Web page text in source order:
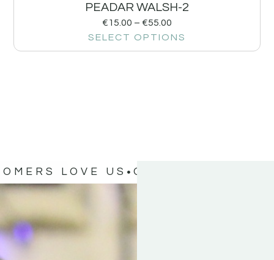
PEADAR WALSH-2
€15.00 – €55.00
SELECT OPTIONS
LOVE US OUR CUSTOMERS